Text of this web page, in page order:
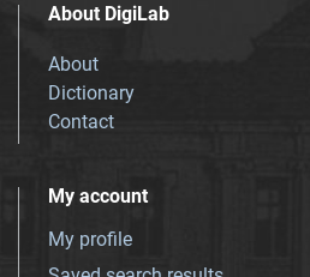
About DigiLab
About
Dictionary
Contact
My account
My profile